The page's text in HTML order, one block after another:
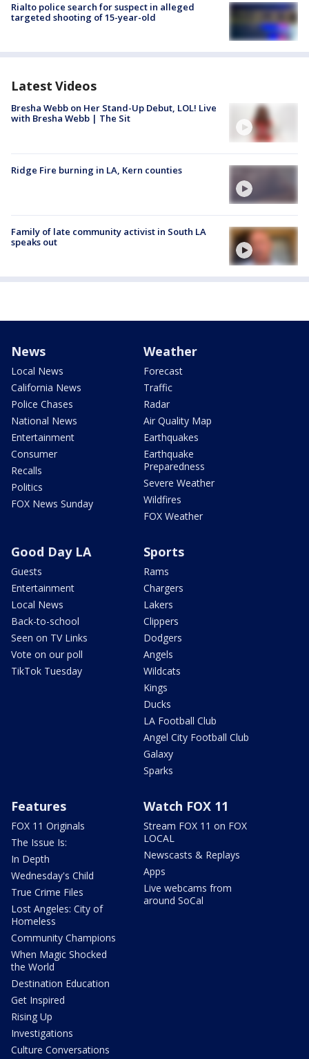
Rialto police search for suspect in alleged
targeted shooting of 15-year-old
Latest Videos
Bresha Webb on Her Stand-Up Debut, LOL! Live
with Bresha Webb | The Sit
Ridge Fire burning in LA, Kern counties
Family of late community activist in South LA
speaks out
News
Local News
California News
Police Chases
National News
Entertainment
Consumer
Recalls
Politics
FOX News Sunday
Weather
Forecast
Traffic
Radar
Air Quality Map
Earthquakes
Earthquake
Preparedness
Severe Weather
Wildfires
FOX Weather
Good Day LA
Guests
Entertainment
Local News
Back-to-school
Seen on TV Links
Vote on our poll
TikTok Tuesday
Sports
Rams
Chargers
Lakers
Clippers
Dodgers
Angels
Wildcats
Kings
Ducks
LA Football Club
Angel City Football Club
Galaxy
Sparks
Features
FOX 11 Originals
The Issue Is:
In Depth
Wednesday's Child
True Crime Files
Lost Angeles: City of
Homeless
Community Champions
When Magic Shocked
the World
Destination Education
Get Inspired
Rising Up
Investigations
Culture Conversations
Watch FOX 11
Stream FOX 11 on FOX
LOCAL
Newscasts & Replays
Apps
Live webcams from
around SoCal